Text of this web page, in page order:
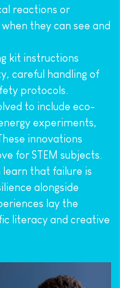
reactions or
they can see and
kit instructions
careful handling of
protocols.
to include eco-
experiments,
innovations
for STEM subjects.
learn that failure is
alongside
lay the
literacy and creative